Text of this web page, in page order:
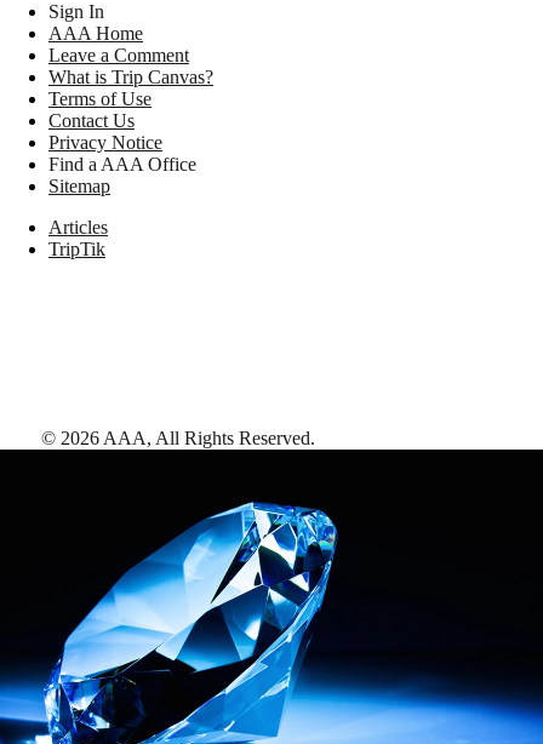
Sign In
AAA Home
Leave a Comment
What is Trip Canvas?
Terms of Use
Contact Us
Privacy Notice
Find a AAA Office
Sitemap
Articles
TripTik
© 2026 AAA, All Rights Reserved.